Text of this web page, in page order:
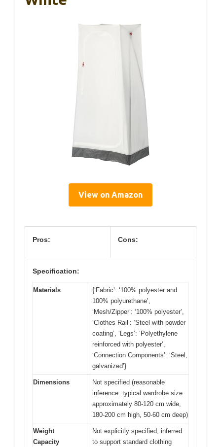
View on Amazon
Pros: Cons:
Specification:
Materials
{‘Fabric’: ‘100% polyester and
100% polyurethane’,
‘Mesh/Zipper’: ‘100% polyester’,
‘Clothes Rail’: ‘Steel with powder
coating’, ‘Legs’: ‘Polyethylene
reinforced with polyester’,
‘Connection Components’: ‘Steel,
galvanized’}
Dimensions
Not specified (reasonable
inference: typical wardrobe size
approximately 80-120 cm wide,
180-200 cm high, 50-60 cm deep)
Weight
Capacity
Not explicitly specified; inferred
to support standard clothing